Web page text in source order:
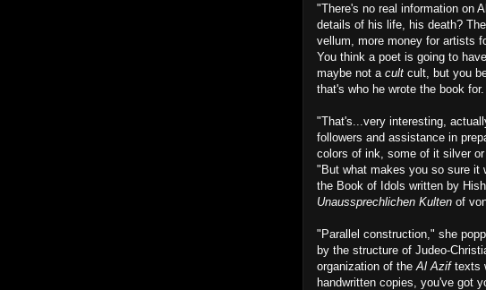
"There's no real information on
details of his life, his death? The
vellum, more money for artists
You think a poet is going to
maybe not a cult cult, but you
that's who he wrote the book
"That's...very interesting,
followers and assistance in
colors of ink, some of it silver
"But what makes you so sure it
the Book of Idols written by
Unaussprechlichen Kulten of
"Parallel construction," she
by the structure of Judeo-
organization of the Al Azif texts
handwritten copies, you've got